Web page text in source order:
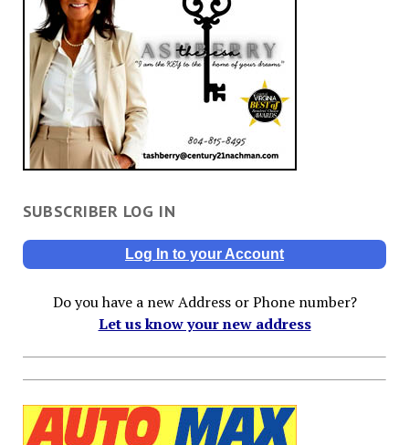
SUBSCRIBER LOG IN
Log In to your Account
Do you have a new Address or Phone number?
Let us know your new address